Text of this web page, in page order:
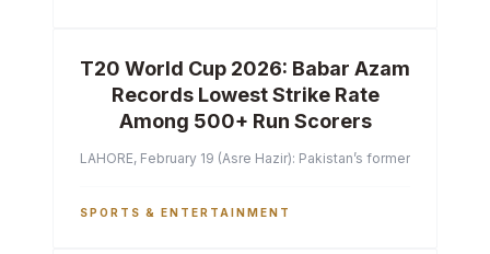
T20 World Cup 2026: Babar Azam
Records Lowest Strike Rate
Among 500+ Run Scorers
LAHORE, February 19 (Asre Hazir): Pakistan’s former captain
SPORTS & ENTERTAINMENT